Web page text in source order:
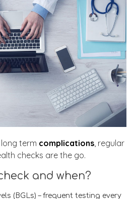
term complications, regular
checks are the go.
and when?
(BGLs) – frequent testing every